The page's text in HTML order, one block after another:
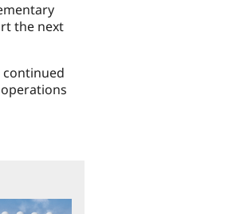
the next